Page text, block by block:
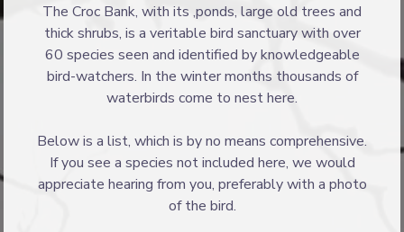
The Croc Bank, with its ,ponds, large old trees and
thick shrubs, is a veritable bird sanctuary with over
60 species seen and identified by knowledgeable
bird-watchers. In the winter months thousands of
waterbirds come to nest here.
Below is a list, which is by no means comprehensive.
If you see a species not included here, we would
appreciate hearing from you, preferably with a photo
of the bird.